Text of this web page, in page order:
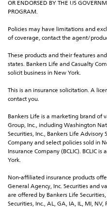
OR ENDORSED BY THE US
PROGRAM.
Policies may have limitations and
of coverage, contact the agent/
These products and their features
states. Bankers Life and Casualty
solicit business in New York.
This is an insurance solicitation. A
contact you.
Bankers Life is a marketing brand of
Group, Inc., including Washington
Securities, Inc., Bankers Life Advisory
Company and select policies sold in
Insurance Company (BCLIC). BCLIC
York.
Non-affiliated insurance products
General Agency, Inc. Securities and
are offered by Bankers Life
Securities, Inc., AL, GA, IA, IL, MI,